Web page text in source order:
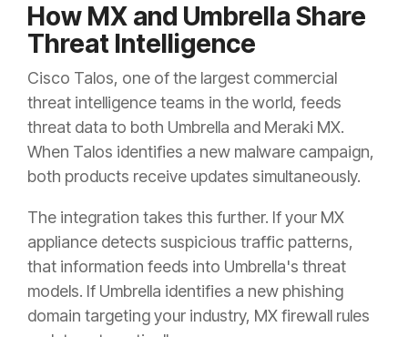
How MX and Umbrella Share
Threat Intelligence
Cisco Talos, one of the largest commercial
threat intelligence teams in the world, feeds
threat data to both Umbrella and Meraki MX.
When Talos identifies a new malware campaign,
both products receive updates simultaneously.
The integration takes this further. If your MX
appliance detects suspicious traffic patterns,
that information feeds into Umbrella's threat
models. If Umbrella identifies a new phishing
domain targeting your industry, MX firewall rules